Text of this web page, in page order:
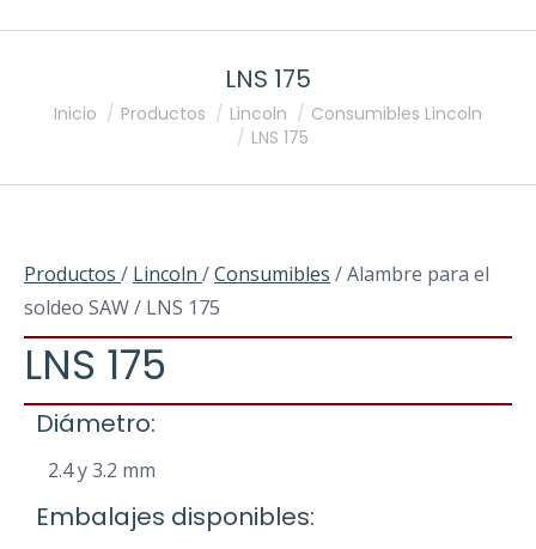
LNS 175
Estás aquí:
Inicio Productos Lincoln
Consumibles Lincoln
LNS 175
Productos / Lincoln /Consumibles / Alambre para el
soldeo SAW / LNS 175
LNS 175
Diámetro:
2.4 y 3.2 mm
Embalajes disponibles: